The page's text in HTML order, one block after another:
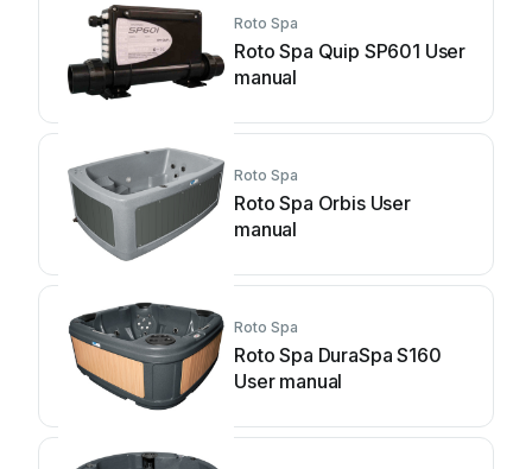
Roto Spa
Roto Spa Quip SP601 User
manual
Roto Spa
Roto Spa Orbis User
manual
Roto Spa
Roto Spa DuraSpa S160
User manual